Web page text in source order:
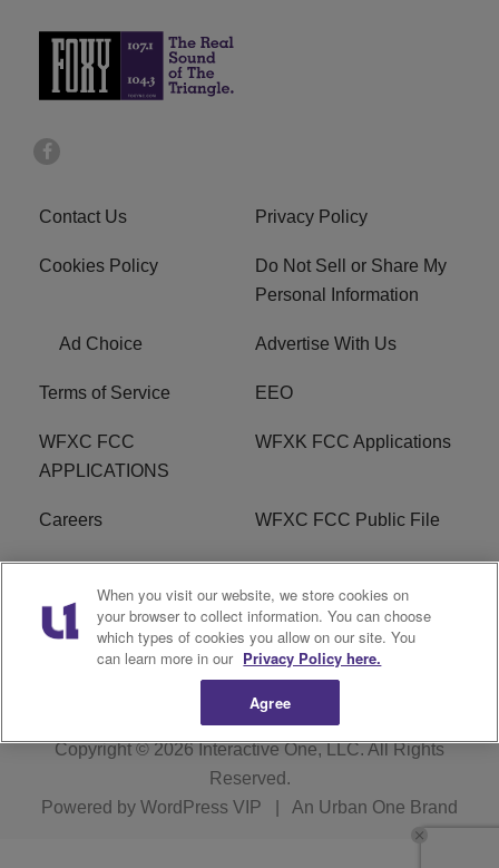
Contact Us Privacy Policy
Cookies Policy
Do Not Sell or Share My
Personal Information
Ad Choice Advertise With Us
Terms of Service EEO
WFXC FCC
APPLICATIONS
WFXK FCC Applications
Careers WFXC FCC Public File
WFXK FCC PUBLIC
FILE
R1 Digital
Copyright © 2026Interactive One, LLC. All Rights
Reserved.
Powered by WordPress VIP An Urban One Brand
When you visit our website, we store cookies on
your browser to collect information. You can choose
which types of cookies you allow on our site. You
can learn more in our Privacy Policy here.
Agree